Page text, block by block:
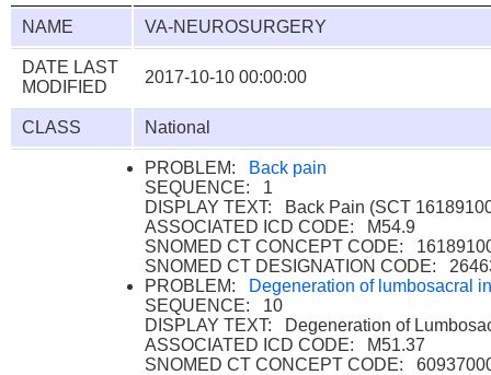
NAME VA-NEUROSURGERY
DATE LAST
MODIFIED
2017-10-10 00:00:00
CLASS National
PROBLEM:
Back pain
SEQUENCE: 1
DISPLAY TEXT: Back Pain (SCT
ASSOCIATED ICD CODE: M54.9
SNOMED CT CONCEPT CODE:
SNOMED CT DESIGNATION CODE:
PROBLEM:
Degeneration of lumbosacral
SEQUENCE: 10
DISPLAY TEXT: Degeneration of
ASSOCIATED ICD CODE: M51.37
SNOMED CT CONCEPT CODE: